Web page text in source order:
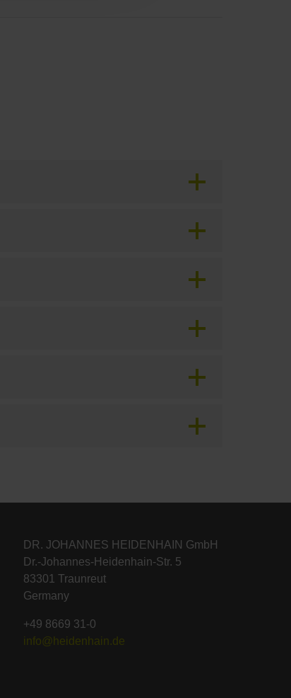
DR. JOHANNES HEIDENHAIN GmbH
Dr.-Johannes-Heidenhain-Str. 5
83301 Traunreut
Germany
+49 8669 31-0
info@heidenhain.de